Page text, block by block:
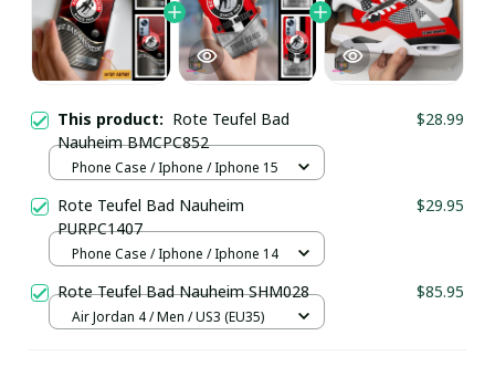
This product: Rote Teufel Bad
Nauheim BMCPC852
$28.99
Phone Case / Iphone / Iphone 15
Rote Teufel Bad Nauheim
PURPC1407
$29.95
Phone Case / Iphone / Iphone 14
Rote Teufel Bad Nauheim SHM028 $85.95
Air Jordan 4 / Men / US3 (EU35)